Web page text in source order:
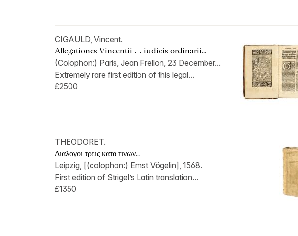
CIGAULD, Vincent.
Allegationes Vincentii … iudicis ordinarii...
(Colophon:) Paris, Jean Frellon, 23 December...
Extremely rare first edition of this legal...
£2500
THEODORET.
Διαλογοι τρεις κατα τινων...
Leipzig, [(colophon:) Ernst Vögelin], 1568.
First edition of Strigel’s Latin translation...
£1350